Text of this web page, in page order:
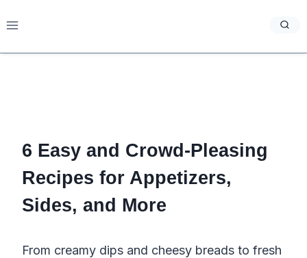
to
6 Easy and Crowd-Pleasing
Recipes for Appetizers,
Sides, and More
From creamy dips and cheesy breads to fresh